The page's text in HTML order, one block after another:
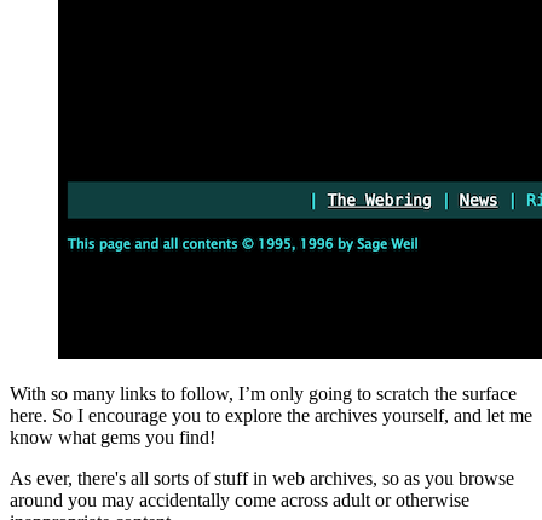
With so many links to follow, I’m only going to scratch the surface
here. So I encourage you to explore the archives yourself, and let me
know what gems you find!
As ever, there's all sorts of stuff in web archives, so as you browse
around you may accidentally come across adult or otherwise